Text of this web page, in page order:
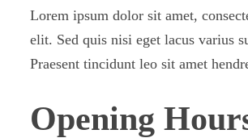
Lorem ipsum dolor sit amet,
elit. Sed quis nisi eget lacus varius
Praesent tincidunt leo sit amet
Opening